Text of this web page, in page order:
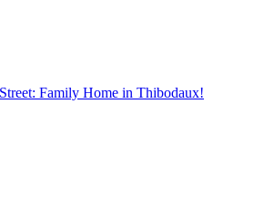
Family Home in Thibodaux!